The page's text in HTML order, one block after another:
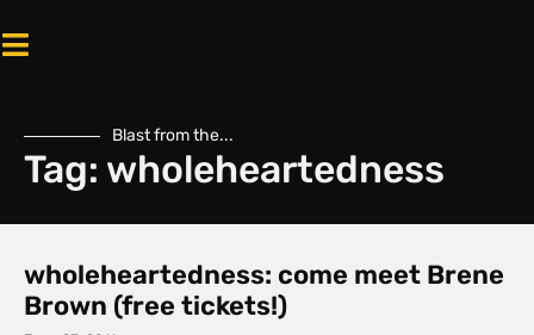
Blast from the...
Tag: wholeheartedness
wholeheartedness: come meet Brene
Brown (free tickets!)